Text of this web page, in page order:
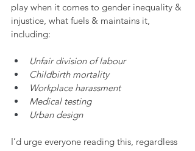
play when it comes to gender inequality &
injustice, what fuels & maintains it,
including:
Unfair division of labour
Childbirth mortality
Workplace harassment
Medical testing
Urban design
I’d urge everyone reading this, regardless